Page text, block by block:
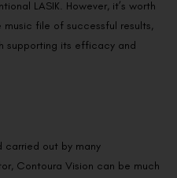
LASIK. However, it’s worth
music file of successful results,
supporting its efficacy and
carried out by many
Contoura Vision can be much